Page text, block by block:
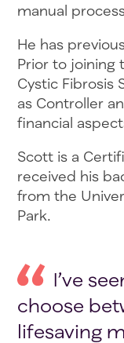
manual
He has
Prior to joining
Cystic Fibrosis
as Controller
financial
Scott is a
received his
from the
Park.
I’ve
choose
lifesaving